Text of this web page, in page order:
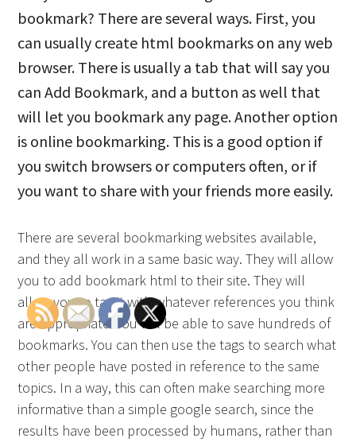
bookmark? There are several ways. First, you
can usually create html bookmarks on any web
browser. There is usually a tab that will say you
can Add Bookmark, and a button as well that
will let you bookmark any page. Another option
is online bookmarking. This is a good option if
you switch browsers or computers often, or if
you want to share with your friends more easily.
There are several bookmarking websites available,
and they all work in a same basic way. They will allow
you to add bookmark html to their site. They will
allow you to tag it with whatever references you think
are appropriate. You will be able to save hundreds of
bookmarks. You can then use the tags to search what
other people have posted in reference to the same
topics. In a way, this can often make searching more
informative than a simple google search, since the
results have been processed by humans, rather than